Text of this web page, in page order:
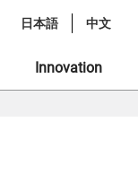
日本語 中文
Innovation